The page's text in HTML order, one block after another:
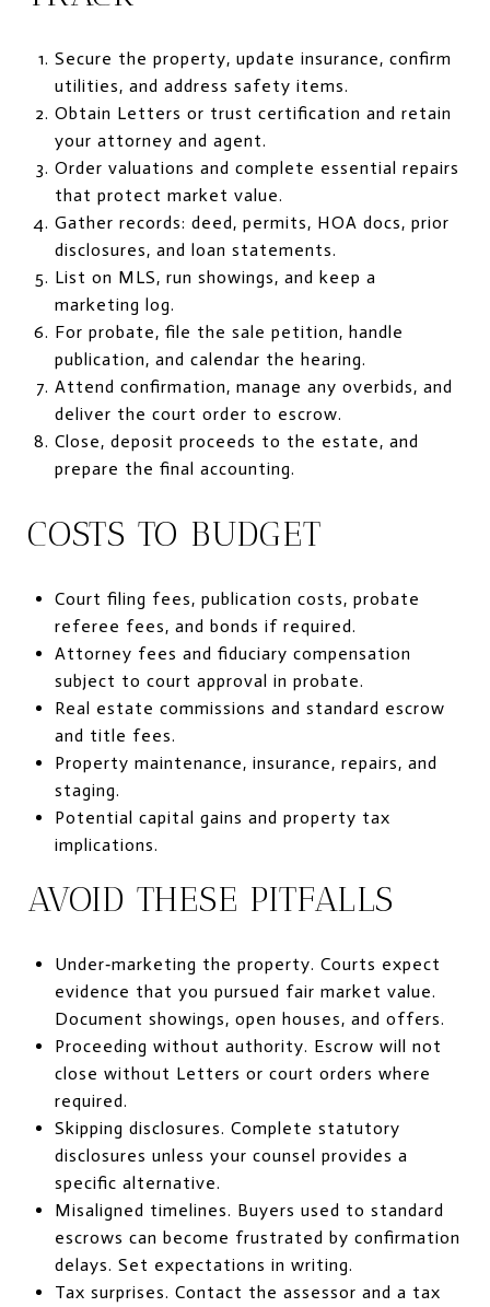
Secure the property, update insurance, confirm
utilities, and address safety items.
Obtain Letters or trust certification and retain
your attorney and agent.
Order valuations and complete essential repairs
that protect market value.
Gather records: deed, permits, HOA docs, prior
disclosures, and loan statements.
List on MLS, run showings, and keep a
marketing log.
For probate, file the sale petition, handle
publication, and calendar the hearing.
Attend confirmation, manage any overbids, and
deliver the court order to escrow.
Close, deposit proceeds to the estate, and
prepare the final accounting.
COSTS TO BUDGET
Court filing fees, publication costs, probate
referee fees, and bonds if required.
Attorney fees and fiduciary compensation
subject to court approval in probate.
Real estate commissions and standard escrow
and title fees.
Property maintenance, insurance, repairs, and
staging.
Potential capital gains and property tax
implications.
AVOID THESE PITFALLS
Under‑marketing the property. Courts expect
evidence that you pursued fair market value.
Document showings, open houses, and offers.
Proceeding without authority. Escrow will not
close without Letters or court orders where
required.
Skipping disclosures. Complete statutory
disclosures unless your counsel provides a
specific alternative.
Misaligned timelines. Buyers used to standard
escrows can become frustrated by confirmation
delays. Set expectations in writing.
Tax surprises. Contact the assessor and a tax